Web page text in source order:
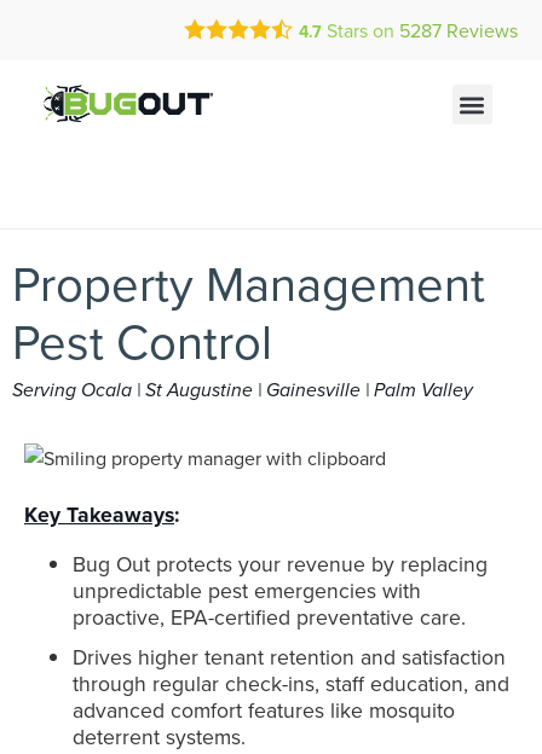
Call Today for a Free Quote! Current Customers Can Text Us!
4.7 Stars on 5287 Reviews
Property Management
Pest Control
Serving Ocala | St Augustine | Gainesville | Palm Valley
Key Takeaways:
Bug Out protects your revenue by replacing
unpredictable pest emergencies with
proactive, EPA-certified preventative care.
Drives higher tenant retention and satisfaction
through regular check-ins, staff education, and
advanced comfort features like mosquito
deterrent systems.